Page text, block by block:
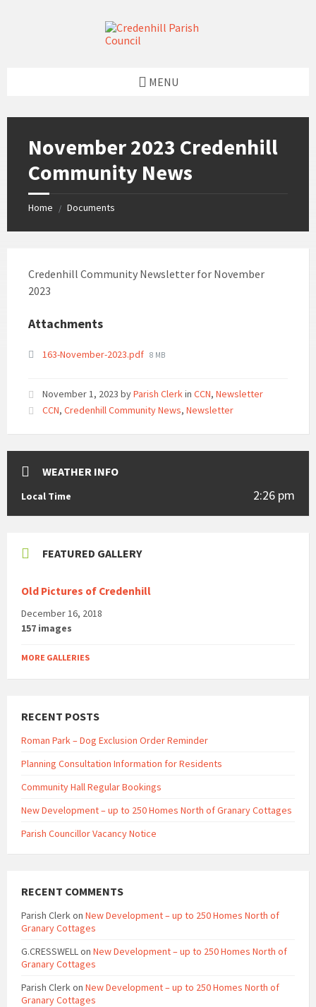
MENU
November 2023 Credenhill
Community News
Home / Documents
Credenhill Community Newsletter for November
2023
Attachments
163-November-2023.pdf File
8 MB
November 1, 2023 byParish Clerkin CCN, Newsletter
CCN, Credenhill Community News, Newsletter
WEATHER INFO
Local Time 2:26 pm
FEATURED GALLERY
Old Pictures of Credenhill
December 16, 2018
157 images
MORE GALLERIES
RECENT POSTS
Roman Park – Dog Exclusion Order Reminder
Planning Consultation Information for Residents
Community Hall Regular Bookings
New Development – up to 250 Homes North of Granary Cottages
Parish Councillor Vacancy Notice
RECENT COMMENTS
Parish Clerkon New Development – up to 250 Homes North of
Granary Cottages
G.CRESSWELLon New Development – up to 250 Homes North of
Granary Cottages
Parish Clerkon New Development – up to 250 Homes North of
Granary Cottages